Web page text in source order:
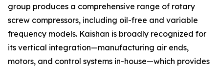
group produces a comprehensive range of rotary
screw compressors, including oil-free and variable
frequency models. Kaishan is broadly recognized for
its vertical integration—manufacturing air ends,
motors, and control systems in-house—which provides